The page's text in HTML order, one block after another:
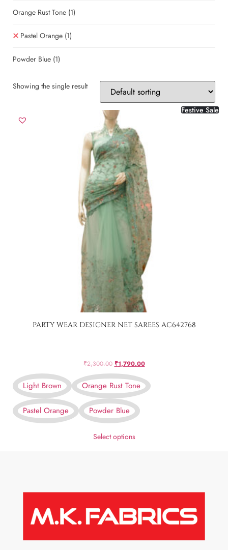
Orange Rust Tone (1)
Pastel Orange (1)
Powder Blue (1)
Showing the single result
Festive Sale
PARTY WEAR DESIGNER NET SAREES AC642768
₹2,300.00 ₹1,790.00
Light Brown Orange Rust Tone
Pastel Orange Powder Blue
Select options